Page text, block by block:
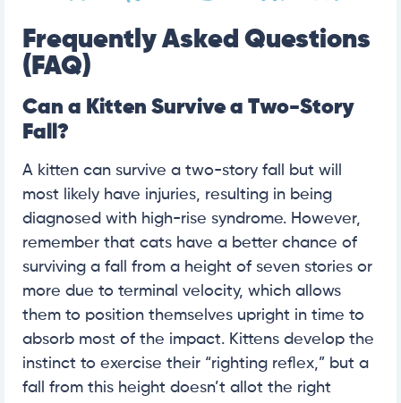
Frequently Asked Questions
(FAQ)
Can a Kitten Survive a Two-Story
Fall?
A kitten can survive a two-story fall but will
most likely have injuries, resulting in being
diagnosed with high-rise syndrome. However,
remember that cats have a better chance of
surviving a fall from a height of seven stories or
more due to terminal velocity, which allows
them to position themselves upright in time to
absorb most of the impact. Kittens develop the
instinct to exercise their “righting reflex,” but a
fall from this height doesn’t allot the right